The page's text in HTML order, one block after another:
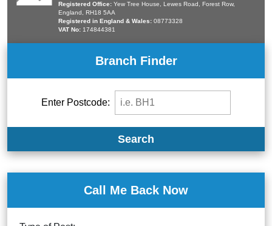
Registered Office: Yew Tree House, Lewes Road, Forest Row,
England, RH18 5AA
Registered in England & Wales: 08773328
VAT No: 174844381
Branch Finder
Enter Postcode:
Search
Call Me Back Now